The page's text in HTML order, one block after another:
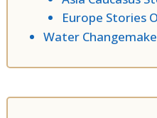
Europe Stories
Water